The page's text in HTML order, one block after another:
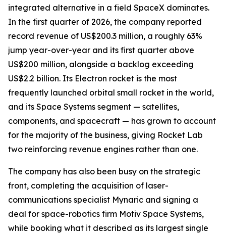
integrated alternative in a field SpaceX dominates.
In the first quarter of 2026, the company reported
record revenue of US$200.3 million, a roughly 63%
jump year-over-year and its first quarter above
US$200 million, alongside a backlog exceeding
US$2.2 billion. Its Electron rocket is the most
frequently launched orbital small rocket in the world,
and its Space Systems segment — satellites,
components, and spacecraft — has grown to account
for the majority of the business, giving Rocket Lab
two reinforcing revenue engines rather than one.
The company has also been busy on the strategic
front, completing the acquisition of laser-
communications specialist Mynaric and signing a
deal for space-robotics firm Motiv Space Systems,
while booking what it described as its largest single